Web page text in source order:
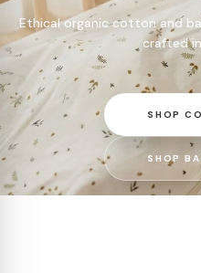
Ethical organic cotton and
crafted
SHOP
SHOP